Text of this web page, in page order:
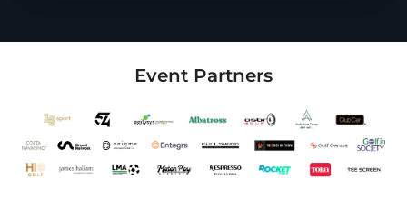
Event Partners